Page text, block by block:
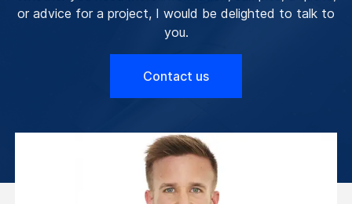
or advice for a project, I would be delighted to talk to
you.
Contact us